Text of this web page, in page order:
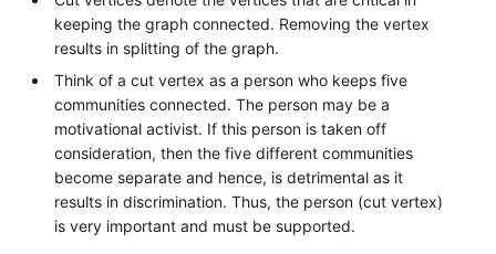
keeping the graph connected. Removing the vertex
results in splitting of the graph.
Think of a cut vertex as a person who keeps five
communities connected. The person may be a
motivational activist. If this person is taken off
consideration, then the five different communities
become separate and hence, is detrimental as it
results in discrimination. Thus, the person (cut vertex)
is very important and must be supported.